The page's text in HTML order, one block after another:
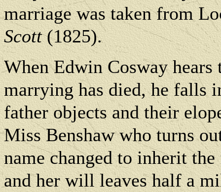
marriage was taken from
Scott(1825).
When Edwin Cosway
marrying has died, he falls
father objects and their
Miss Benshaw who turns
name changed to inherit
and her will leaves half a